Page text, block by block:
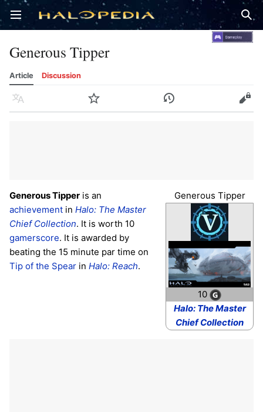
Open main menu
Generous Tipper
Article Discussion
Language Watch History Edit
Generous Tipper
10
Halo: The Master
Chief Collection
Generous Tipper is an
achievement in Halo: The Master
Chief Collection. It is worth 10
gamerscore. It is awarded by
beating the 15 minute par time on
Tip of the Spear in Halo: Reach.